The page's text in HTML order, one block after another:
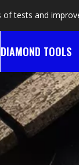
of tests and
DIAMOND TOOLS